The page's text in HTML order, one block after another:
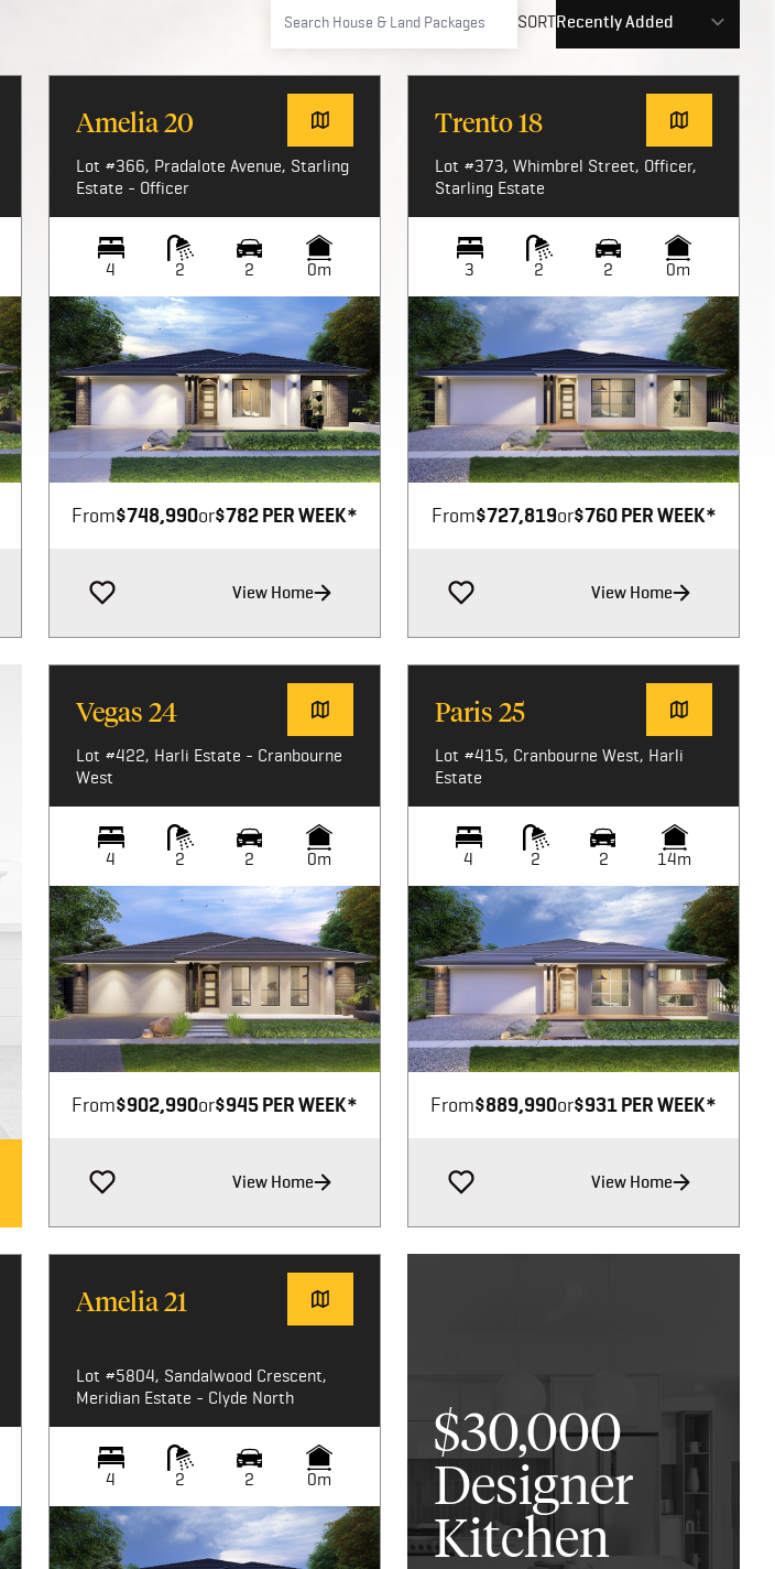
SORT
Amelia 20
Lot #366, Pradalote Avenue, Starling
Estate - Officer
4 2 2 0m
Image not available
From$748,990or$782 PER WEEK*
View Home
Trento 18
Lot #373, Whimbrel Street, Officer,
Starling Estate
3 2 2 0m
Image not available
From$727,819or$760 PER WEEK*
View Home
Vegas 24
Lot #422, Harli Estate - Cranbourne
West
4 2 2 0m
Image not available
From$902,990or$945 PER WEEK*
View Home
Paris 25
Lot #415, Cranbourne West, Harli
Estate
4 2 2 14m
Image not available
From$889,990or$931 PER WEEK*
View Home
Amelia 21
Lot #5804, Sandalwood Crescent,
Meridian Estate - Clyde North
4 2 2 0m
$30,000
Designer
Kitchen